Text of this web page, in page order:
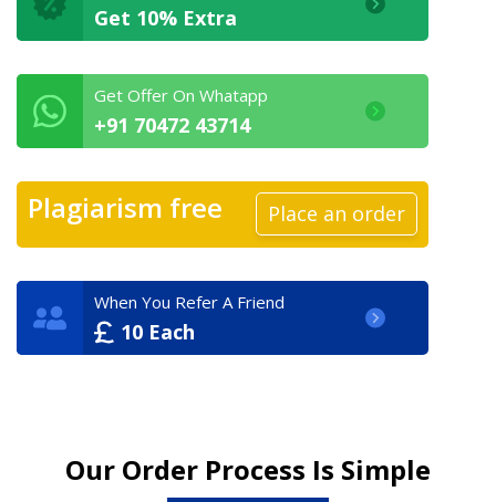
Get 10% Extra
Get Offer On Whatapp
+91 70472 43714
Plagiarism free Place an order
When You Refer A Friend
10 Each
Our Order Process Is Simple